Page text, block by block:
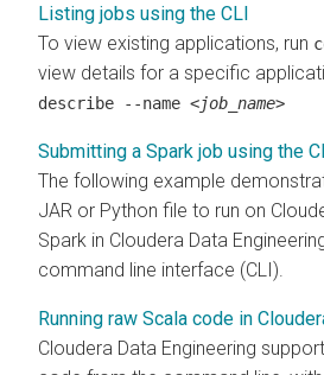
Listing jobs using the CLI
To view existing applications, run
view details for a specific
describe --name <job_name>
Submitting a Spark job using the
The following example
JAR or Python file to run on
Spark in Cloudera Data
command line interface (CLI).
Running raw Scala code in
Cloudera Data Engineering